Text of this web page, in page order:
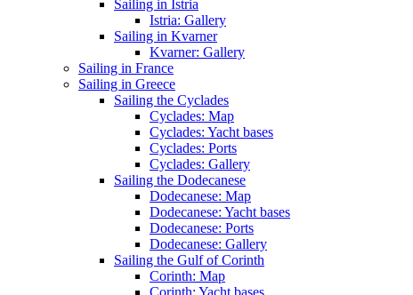
Sailing in Istria
Istria: Gallery
Sailing in Kvarner
Kvarner: Gallery
Sailing in France
Sailing in Greece
Sailing the Cyclades
Cyclades: Map
Cyclades: Yacht bases
Cyclades: Ports
Cyclades: Gallery
Sailing the Dodecanese
Dodecanese: Map
Dodecanese: Yacht bases
Dodecanese: Ports
Dodecanese: Gallery
Sailing the Gulf of Corinth
Corinth: Map